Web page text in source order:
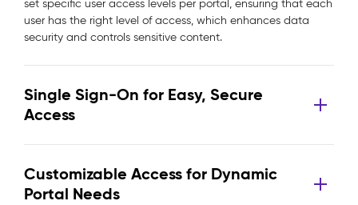
set specific user access levels per portal, ensuring that each
user has the right level of access, which enhances data
security and controls sensitive content.
Single Sign-On for Easy, Secure
Access
Customizable Access for Dynamic
Portal Needs